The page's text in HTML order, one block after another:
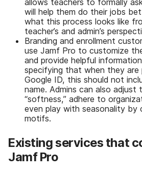
will help them do their jobs
what this process looks like
teacher’s and admin’s
Branding and enrollment
use Jamf Pro to customize
and provide helpful
specifying that when they
Google ID, this should not
name. Admins can also
“softness,” adhere to
even play with seasonality by
motifs.
Existing services that
Jamf Pro